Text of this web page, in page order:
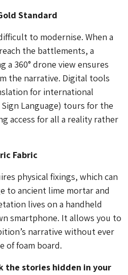
Standard
to modernise. When a
the battlements, a
a 360° drone view ensures
the narrative. Digital tools
for international
Language) tours for the
access for all a reality rather
Fabric
physical fixings, which can
to ancient lime mortar and
lives on a handheld
smartphone. It allows you to
narrative without ever
of foam board.
the stories hidden in your